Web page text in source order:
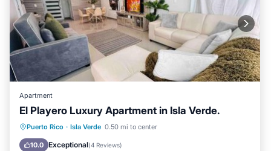
Apartment
El Playero Luxury Apartment in Isla Verde.
Puerto Rico · Isla Verde 0.50 mi to center
10.0 Exceptional(4 Reviews)
Oceanfront Pool
Ocean View
View